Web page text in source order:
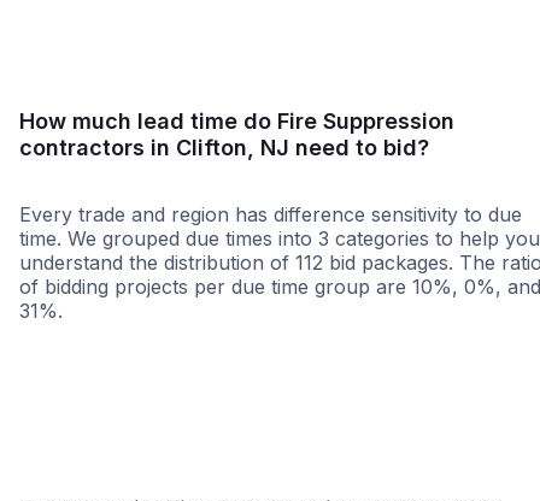
How much lead time do Fire Suppression
contractors in Clifton, NJ need to bid?
Every trade and region has difference sensitivity to due
time. We grouped due times into 3 categories to help you
understand the distribution of 112 bid packages. The
of bidding projects per due time group are 10%, 0%, and
31%.